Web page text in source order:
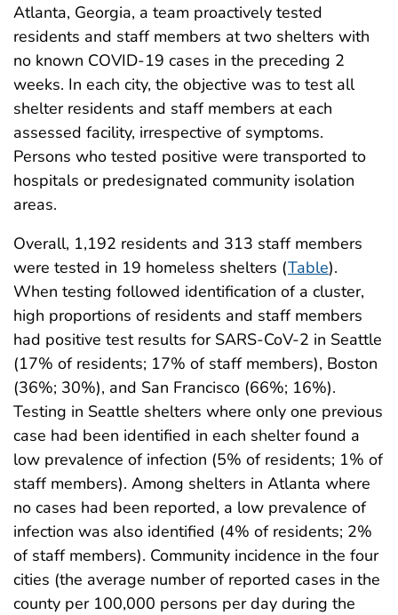
Atlanta, Georgia, a team proactively tested
residents and staff members at two shelters with
no known COVID-19 cases in the preceding 2
weeks. In each city, the objective was to test all
shelter residents and staff members at each
assessed facility, irrespective of symptoms.
Persons who tested positive were transported to
hospitals or predesignated community isolation
areas.
Overall, 1,192 residents and 313 staff members
were tested in 19 homeless shelters (Table).
When testing followed identification of a cluster,
high proportions of residents and staff members
had positive test results for SARS-CoV-2 in Seattle
(17% of residents; 17% of staff members), Boston
(36%; 30%), and San Francisco (66%; 16%).
Testing in Seattle shelters where only one previous
case had been identified in each shelter found a
low prevalence of infection (5% of residents; 1% of
staff members). Among shelters in Atlanta where
no cases had been reported, a low prevalence of
infection was also identified (4% of residents; 2%
of staff members). Community incidence in the four
cities (the average number of reported cases in the
county per 100,000 persons per day during the